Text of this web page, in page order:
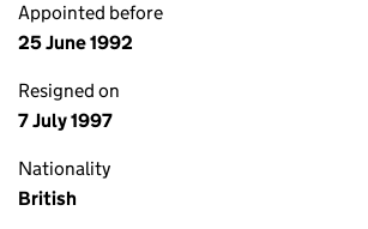
Appointed before
25 June 1992
Resigned on
7 July 1997
Nationality
British